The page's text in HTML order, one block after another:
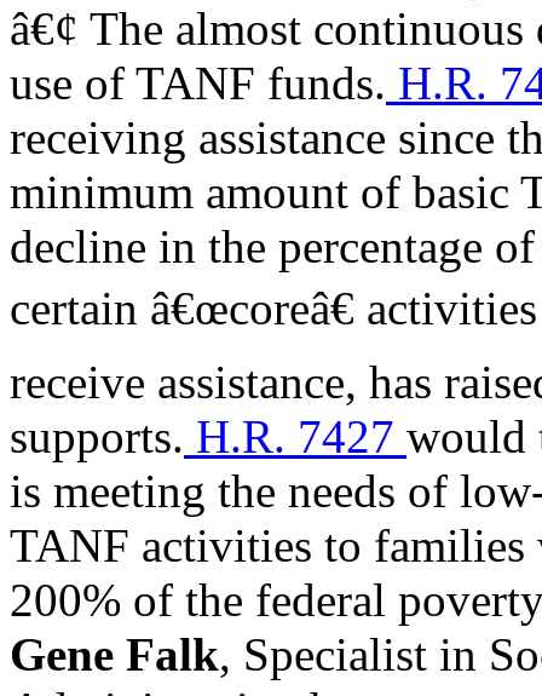
â€¢ The almost
use of TANF funds. H.R.
receiving assistance since
minimum amount of basic
decline in the percentage
certain â€œcoreâ€
receive assistance, has
supports. H.R. 7427 would
is meeting the needs of
TANF activities to families
200% of the federal
Gene Falk, Specialist in